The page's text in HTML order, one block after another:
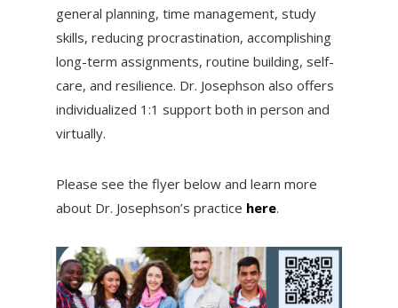
general planning, time management, study
skills, reducing procrastination, accomplishing
long-term assignments, routine building, self-
care, and resilience. Dr. Josephson also offers
individualized 1:1 support both in person and
virtually.
Please see the flyer below and learn more
about Dr. Josephson’s practice here.